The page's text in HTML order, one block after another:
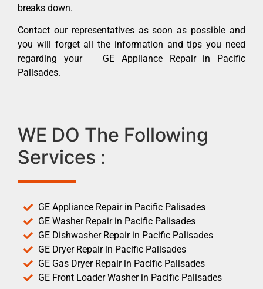
breaks down.
Contact our representatives as soon as possible and
you will forget all the information and tips you need
regarding your GE Appliance Repair in Pacific
Palisades.
WE DO The Following
Services :
GE Appliance Repair in Pacific Palisades
GE Washer Repair in Pacific Palisades
GE Dishwasher Repair in Pacific Palisades
GE Dryer Repair in Pacific Palisades
GE Gas Dryer Repair in Pacific Palisades
GE Front Loader Washer in Pacific Palisades